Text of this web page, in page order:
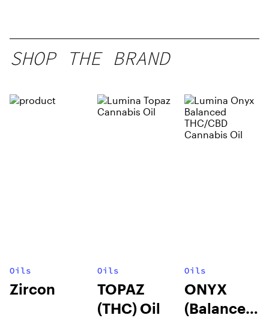
SHOP THE BRAND
Oils
Zircon
Oils
TOPAZ
(THC) Oil
Oils
ONYX
(Balanced